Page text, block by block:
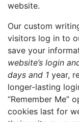
website.
Our custom
visitors log in to
save your
website’s login
days and 1 year,
longer-lasting
“Remember Me”
cookies last for